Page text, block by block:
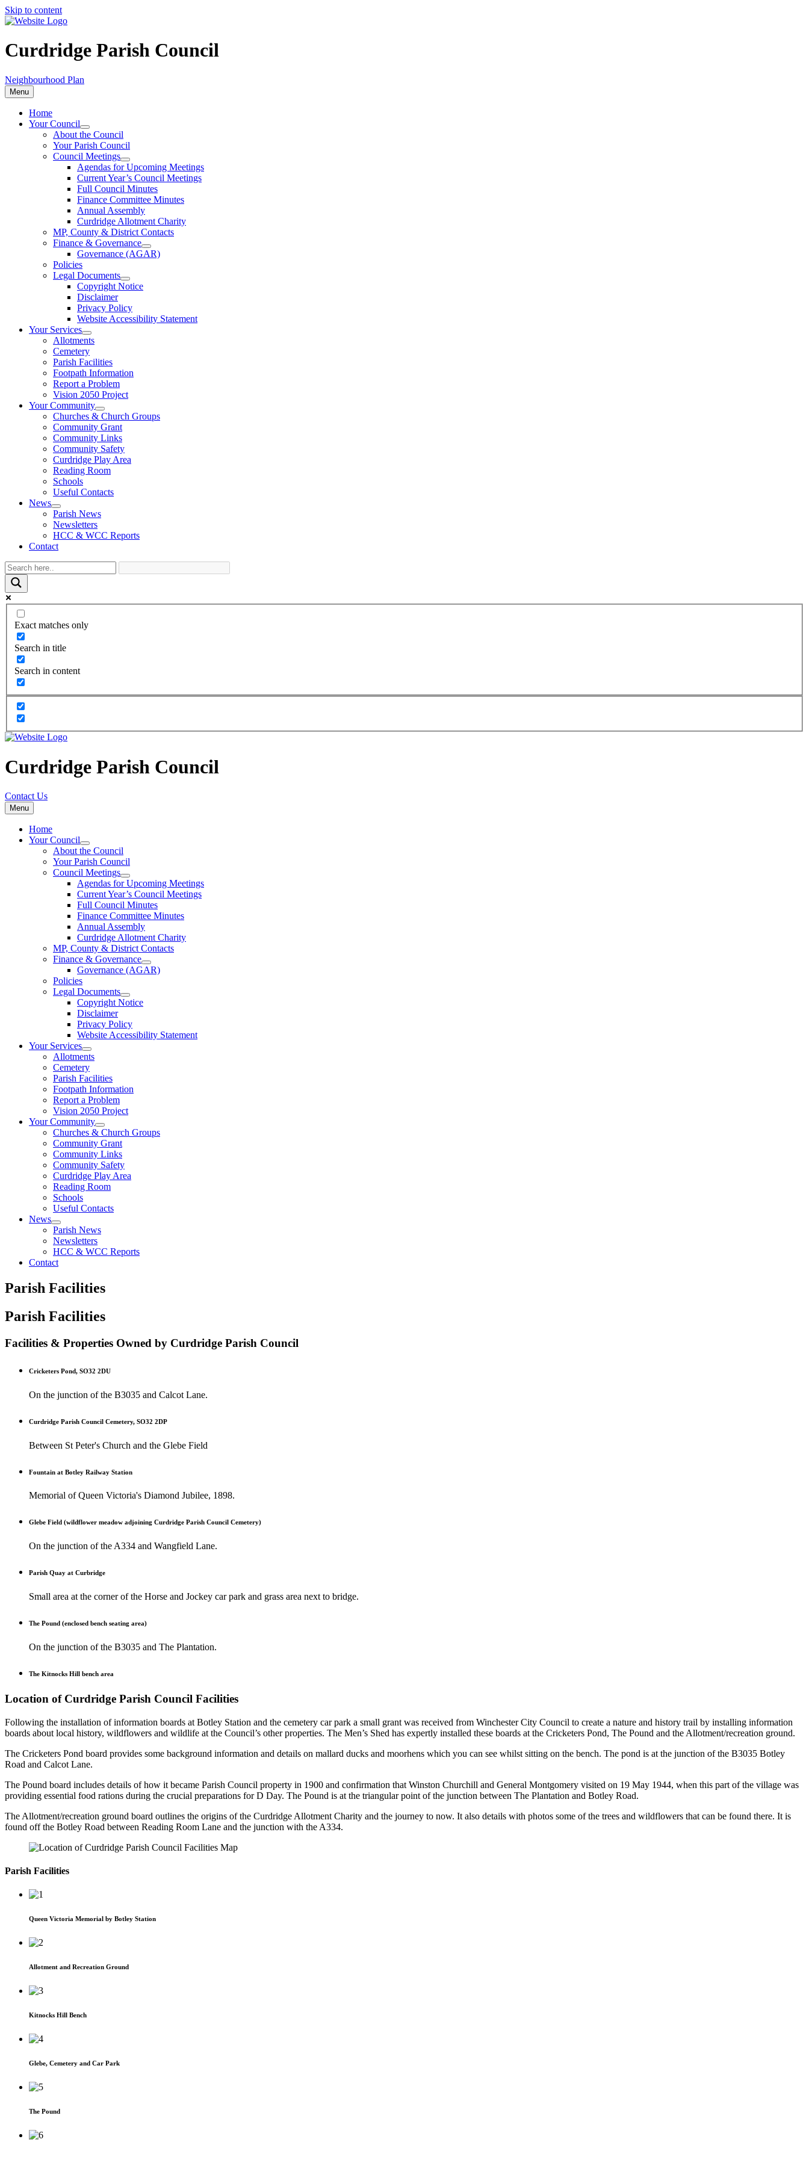
Skip to content
Curdridge Parish Council
Neighbourhood Plan
Menu
Home
Your Council
About the Council
Your Parish Council
Council Meetings
Agendas for Upcoming Meetings
Current Year’s Council Meetings
Full Council Minutes
Finance Committee Minutes
Annual Assembly
Curdridge Allotment Charity
MP, County & District Contacts
Finance & Governance
Governance (AGAR)
Policies
Legal Documents
Copyright Notice
Disclaimer
Privacy Policy
Website Accessibility Statement
Your Services
Allotments
Cemetery
Parish Facilities
Footpath Information
Report a Problem
Vision 2050 Project
Your Community
Churches & Church Groups
Community Grant
Community Links
Community Safety
Curdridge Play Area
Reading Room
Schools
Useful Contacts
News
Parish News
Newsletters
HCC & WCC Reports
Contact
Exact matches only
Search in title
Search in content
Curdridge Parish Council
Contact Us
Menu
Home
Your Council
About the Council
Your Parish Council
Council Meetings
Agendas for Upcoming Meetings
Current Year’s Council Meetings
Full Council Minutes
Finance Committee Minutes
Annual Assembly
Curdridge Allotment Charity
MP, County & District Contacts
Finance & Governance
Governance (AGAR)
Policies
Legal Documents
Copyright Notice
Disclaimer
Privacy Policy
Website Accessibility Statement
Your Services
Allotments
Cemetery
Parish Facilities
Footpath Information
Report a Problem
Vision 2050 Project
Your Community
Churches & Church Groups
Community Grant
Community Links
Community Safety
Curdridge Play Area
Reading Room
Schools
Useful Contacts
News
Parish News
Newsletters
HCC & WCC Reports
Contact
Parish Facilities
Parish Facilities
Facilities & Properties Owned by Curdridge Parish Council
Cricketers Pond, SO32 2DU
On the junction of the B3035 and Calcot Lane.
Curdridge Parish Council Cemetery, SO32 2DP
Between St Peter's Church and the Glebe Field
Fountain at Botley Railway Station
Memorial of Queen Victoria's Diamond Jubilee, 1898.
Glebe Field (wildflower meadow adjoining Curdridge Parish Council Cemetery)
On the junction of the A334 and Wangfield Lane.
Parish Quay at Curbridge
Small area at the corner of the Horse and Jockey car park and grass area next to bridge.
The Pound (enclosed bench seating area)
On the junction of the B3035 and The Plantation.
The Kitnocks Hill bench area
Location of Curdridge Parish Council Facilities
Following the installation of information boards at Botley Station and the cemetery car park a small grant was received from Winchester City Council to create a nature and history trail by installing information
boards about local history, wildflowers and wildlife at the Council’s other properties. The Men’s Shed has expertly installed these boards at the Cricketers Pond, The Pound and the Allotment/recreation ground.
The Cricketers Pond board provides some background information and details on mallard ducks and moorhens which you can see whilst sitting on the bench. The pond is at the junction of the B3035 Botley
Road and Calcot Lane.
The Pound board includes details of how it became Parish Council property in 1900 and confirmation that Winston Churchill and General Montgomery visited on 19 May 1944, when this part of the village was
providing essential food rations during the crucial preparations for D Day. The Pound is at the triangular point of the junction between The Plantation and Botley Road.
The Allotment/recreation ground board outlines the origins of the Curdridge Allotment Charity and the journey to now. It also details with photos some of the trees and wildflowers that can be found there. It is
found off the Botley Road between Reading Room Lane and the junction with the A334.
Parish Facilities
Queen Victoria Memorial by Botley Station
Allotment and Recreation Ground
Kitnocks Hill Bench
Glebe, Cemetery and Car Park
The Pound